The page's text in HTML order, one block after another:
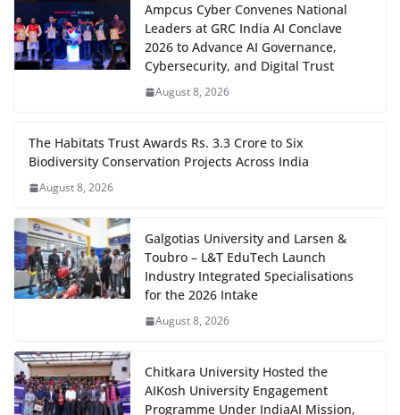
Ampcus Cyber Convenes National
Leaders at GRC India AI Conclave
2026 to Advance AI Governance,
Cybersecurity, and Digital Trust
August 8, 2026
The Habitats Trust Awards Rs. 3.3 Crore to Six
Biodiversity Conservation Projects Across India
August 8, 2026
Galgotias University and Larsen &
Toubro – L&T EduTech Launch
Industry Integrated Specialisations
for the 2026 Intake
August 8, 2026
Chitkara University Hosted the
AIKosh University Engagement
Programme Under IndiaAI Mission,